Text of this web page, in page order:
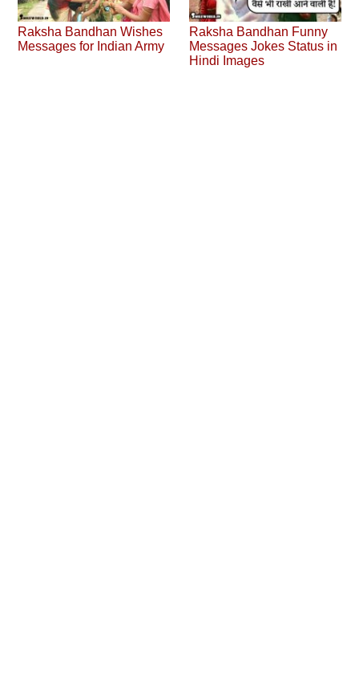
Raksha Bandhan Wishes
Messages for Indian Army
Raksha Bandhan Funny
Messages Jokes Status in
Hindi Images